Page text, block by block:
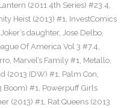
(2011 4th Series) #23.4,
Heist (2013) #1, InvestComics
Joker’s daughter, Jose Delbo,
Of America Vol 3 #7.4,
, Marvel’s Family #1, Metallo,
(2013 IDW) #1, Palm Con,
Boom) #1, Powerpuff Girls
(2013) #1, Rat Queens (2013